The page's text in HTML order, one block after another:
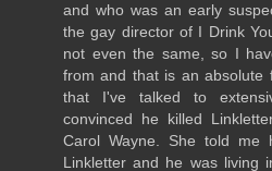
and who was an early
the gay director of I Drink
not even the same, so I
from and that is an absolute
that I've talked to
convinced he killed
Carol Wayne. She told me
Linkletter and he was living